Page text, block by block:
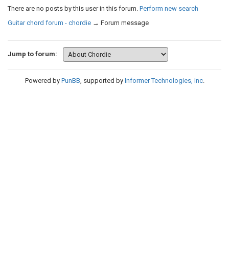
There are no posts by this user in this forum. Perform new search
Guitar chord forum - chordie → Forum message
Jump to forum:
Powered by PunBB, supported by Informer Technologies, Inc.